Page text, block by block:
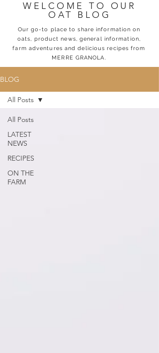
WELCOME TO OUR
OAT BLOG
Our go-to place to share information on
oats, product news, general information,
farm adventures and delicious recipes from
MERRE GRANOLA.
BLOG
All Posts
LATEST
NEWS
RECIPES
ON THE
FARM
All Posts